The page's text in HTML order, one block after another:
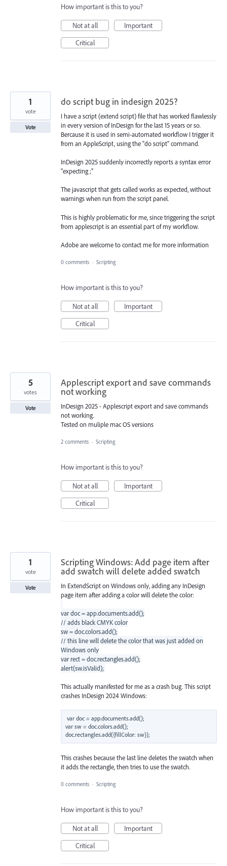
How important is this to you?
Not at all
Important
Critical
do script bug in indesign 2025?
I have a script (extend script) file that has worked flawlessly
in every version of InDesign for the last 15 years or so.
Bercause it is used in semi-automated workflow I trigger it
from an AppleScript, using the "do script" command.
InDesign 2025 suddenly incorrectly reports a syntax error
"expecting ;"
The javascript that gets called works as expected, without
warnings when run from the script panel.
This is highly problematic for me, since triggering the script
from applescript is an essential part of my workflow.
Adobe are welcome to contact me for more information
1
vote
Vote
0 comments · Scripting
How important is this to you?
Not at all
Important
Critical
Applescript export and save commands
not working
InDesign 2025 - Applescript export and save commands
not working.
Tested on muliple mac OS versions
5
votes
Vote
2 comments · Scripting
How important is this to you?
Not at all
Important
Critical
Scripting Windows: Add page item after
add swatch will delete added swatch
In ExtendScript on Windows only, adding any InDesign
page item after adding a color will delete the color:
var doc = app.documents.add();
// adds black CMYK color
sw = doc.colors.add();
// this line will delete the color that was just added on
Windows only
var rect = doc.rectangles.add();
alert(sw.isValid);
This actually manifested for me as a crash bug. This script
crashes InDesign 2024 Windows:
var doc = app.documents.add();
var sw = doc.colors.add();
This crashes because the last line deletes the swatch when
it adds the rectangle, then tries to use the swatch.
1
vote
Vote
0 comments · Scripting
How important is this to you?
Not at all
Important
Critical